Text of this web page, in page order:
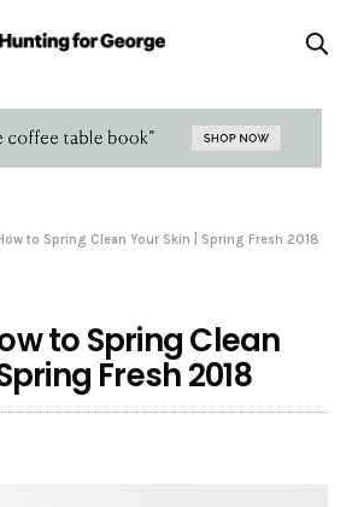
to Spring Clean Your Skin | Spring Fresh 2018
to Spring Clean
Fresh 2018